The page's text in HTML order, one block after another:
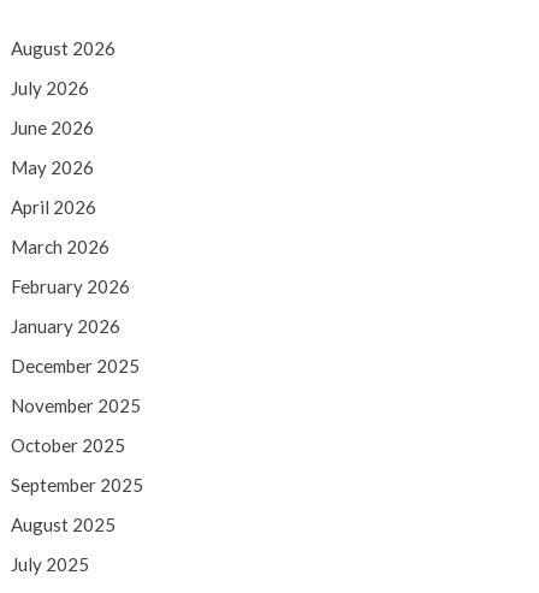
August 2026
July 2026
June 2026
May 2026
April 2026
March 2026
February 2026
January 2026
December 2025
November 2025
October 2025
September 2025
August 2025
July 2025